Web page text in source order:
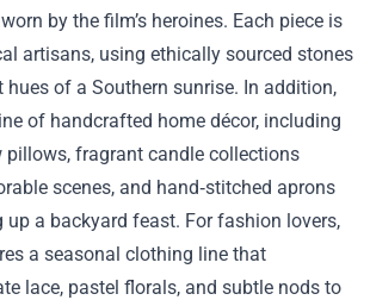
by the film’s heroines. Each piece is
artisans, using ethically sourced stones
of a Southern sunrise. In addition,
of handcrafted home décor, including
pillows, fragrant candle collections
scenes, and hand‑stitched aprons
up a backyard feast. For fashion lovers,
a seasonal clothing line that
lace, pastel florals, and subtle nods to